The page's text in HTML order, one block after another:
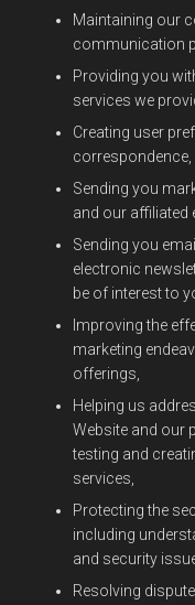
Maintaining our
communication
Providing you
services we
Creating user
correspondence,
Sending you
and our affiliated
Sending you
electronic
be of interest to
Improving the
marketing
offerings,
Helping us
Website and our
testing and
services,
Protecting the
including
and security
Resolving